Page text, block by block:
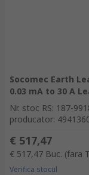
Socomec Earth
0.03 mA to 30 A
Nr. stoc RS: 187-
producator:
€ 517,47
€ 517,47 Buc. (fara
Verifica stocul